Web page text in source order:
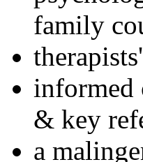
family
informed
& key
a